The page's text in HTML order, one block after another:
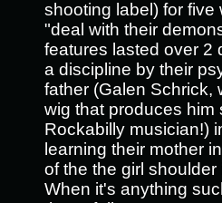
shooting label) for five
"deal with their
features lasted over 2
a discipline by their
father (Galen Schrick,
wig that produces him
Rockabilly musician!)
learning their mother
of the the girl
When it's anything